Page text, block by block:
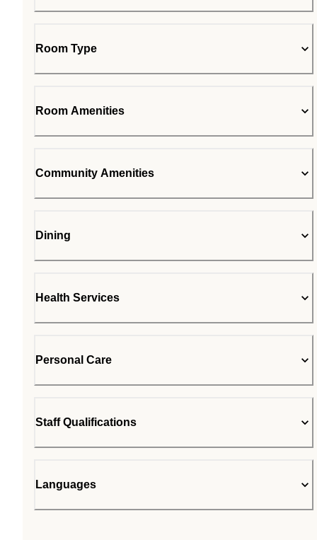
Room Type
Room Amenities
Community Amenities
Dining
Health Services
Personal Care
Staff Qualifications
Languages